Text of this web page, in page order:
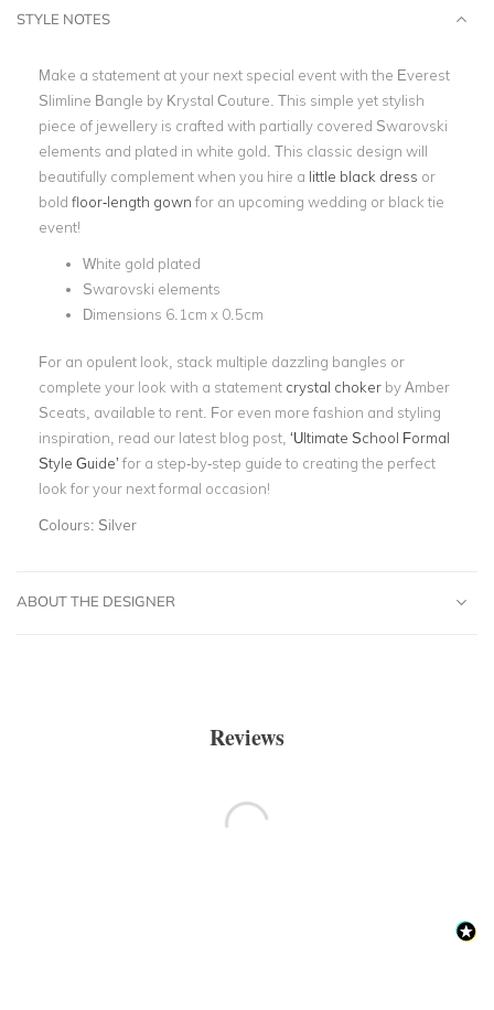
STYLE NOTES
Make a statement at your next special event with the Everest
Slimline Bangle by Krystal Couture. This simple yet stylish
piece of jewellery is crafted with partially covered Swarovski
elements and plated in white gold. This classic design will
beautifully complement when you hire a little black dress or
bold floor-length gown for an upcoming wedding or black tie
event!
White gold plated
Swarovski elements
Dimensions 6.1cm x 0.5cm
For an opulent look, stack multiple dazzling bangles or
complete your look with a statement crystal choker by Amber
Sceats, available to rent. For even more fashion and styling
inspiration, read our latest blog post, ‘Ultimate School Formal
Style Guide’ for a step-by-step guide to creating the perfect
look for your next formal occasion!
Colours: Silver
ABOUT THE DESIGNER
Reviews